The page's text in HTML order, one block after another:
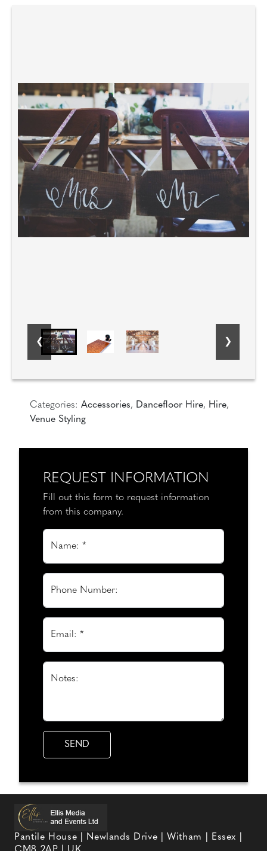
Categories: Accessories, Dancefloor Hire, Hire,
Venue Styling
REQUEST INFORMATION
Fill out this form to request information
from this company.
Name: *
Phone Number:
Email: *
Notes:
Pantile House | Newlands Drive | Witham | Essex |